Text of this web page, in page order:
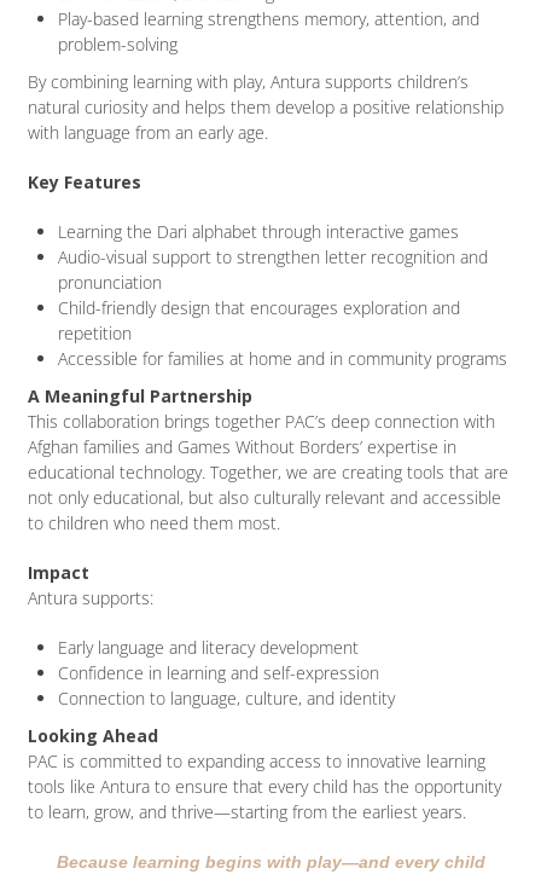
Play-based learning strengthens memory, attention, and
problem-solving
By combining learning with play, Antura supports children’s
natural curiosity and helps them develop a positive relationship
with language from an early age.
Key Features
Learning the Dari alphabet through interactive games
Audio-visual support to strengthen letter recognition and
pronunciation
Child-friendly design that encourages exploration and
repetition
Accessible for families at home and in community programs
A Meaningful Partnership
This collaboration brings together PAC’s deep connection with
Afghan families and Games Without Borders’ expertise in
educational technology. Together, we are creating tools that are
not only educational, but also culturally relevant and accessible
to children who need them most.
Impact
Antura supports:
Early language and literacy development
Confidence in learning and self-expression
Connection to language, culture, and identity
Looking Ahead
PAC is committed to expanding access to innovative learning
tools like Antura to ensure that every child has the opportunity
to learn, grow, and thrive—starting from the earliest years.
Because learning begins with play—and every child